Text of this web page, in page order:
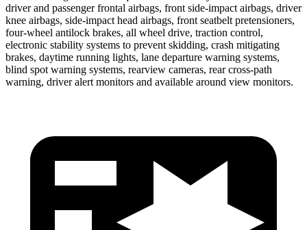
driver and passenger frontal airbags, front side-impact airbags, driver
knee airbags, side-impact head airbags, front seatbelt pretensioners,
four-wheel antilock brakes, all wheel drive, traction control,
electronic stability systems to prevent skidding, crash mitigating
brakes, daytime running lights, lane departure warning systems,
blind spot warning systems, rearview cameras, rear cross-path
warning, driver alert monitors and available around view monitors.